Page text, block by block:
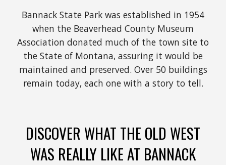
Bannack State Park was established in 1954
when the Beaverhead County Museum
Association donated much of the town site to
the State of Montana, assuring it would be
maintained and preserved. Over 50 buildings
remain today, each one with a story to tell.
DISCOVER WHAT THE OLD WEST
WAS REALLY LIKE AT BANNACK